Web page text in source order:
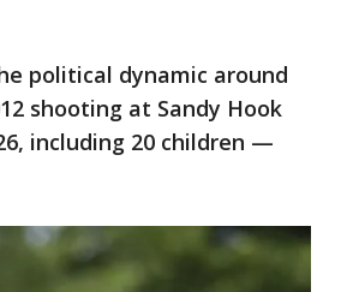
political dynamic around
shooting at Sandy Hook
including 20 children —